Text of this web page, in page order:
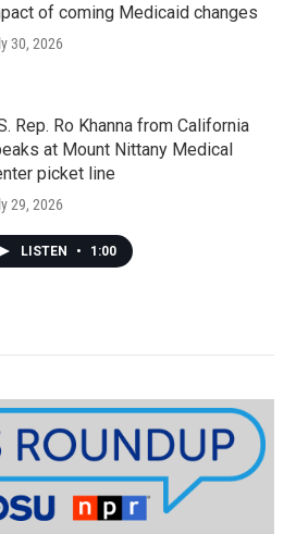
of coming Medicaid changes
30, 2026
Rep. Ro Khanna from California
at Mount Nittany Medical
picket line
29, 2026
LISTEN • 1:00